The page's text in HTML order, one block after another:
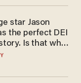
star Jason
the perfect DEI
Is that why
him?